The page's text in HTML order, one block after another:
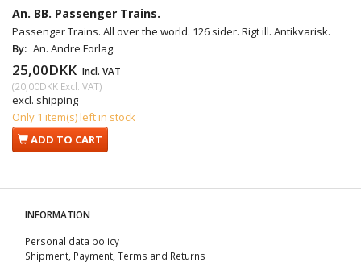
An. BB. Passenger Trains.
Passenger Trains. All over the world. 126 sider. Rigt ill. Antikvarisk.
By: An. Andre Forlag.
25,00DKK Incl. VAT
(20,00DKK Excl. VAT)
excl. shipping
Only 1 item(s) left in stock
ADD TO CART
INFORMATION
Personal data policy
Shipment, Payment, Terms and Returns